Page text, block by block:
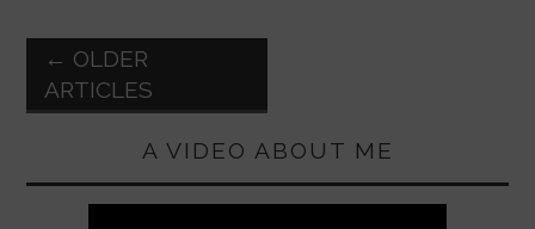
k
Post
navigation
← OLDER
ARTICLES
A VIDEO ABOUT ME